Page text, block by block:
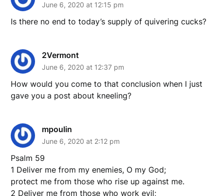
June 6, 2020 at 12:15 pm
Is there no end to today’s supply of quivering cucks?
2Vermont
June 6, 2020 at 12:37 pm
How would you come to that conclusion when I just
gave you a post about kneeling?
mpoulin
June 6, 2020 at 2:12 pm
Psalm 59
1 Deliver me from my enemies, O my God;
protect me from those who rise up against me.
2 Deliver me from those who work evil;